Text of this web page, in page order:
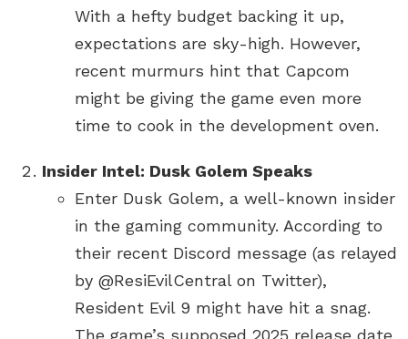
With a hefty budget backing it up,
expectations are sky-high. However,
recent murmurs hint that Capcom
might be giving the game even more
time to cook in the development oven.
Insider Intel: Dusk Golem Speaks
Enter Dusk Golem, a well-known insider
in the gaming community. According to
their recent Discord message (as relayed
by @ResiEvilCentral on Twitter),
Resident Evil 9 might have hit a snag.